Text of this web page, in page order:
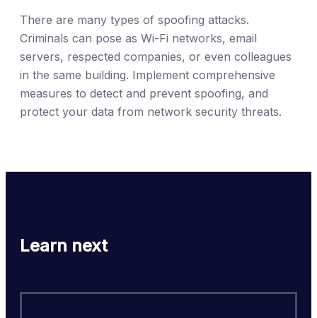
There are many types of spoofing attacks.
Criminals can pose as Wi-Fi networks, email
servers, respected companies, or even colleagues
in the same building. Implement comprehensive
measures to detect and prevent spoofing, and
protect your data from network security threats.
Learn next